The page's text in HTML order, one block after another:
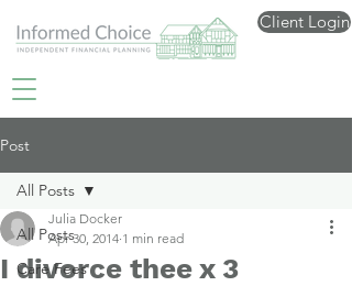
Client Login
Post
All Posts
Care Fees
All Posts
I divorce thee x 3
Julia Docker
Apr 30, 2014 1 min read